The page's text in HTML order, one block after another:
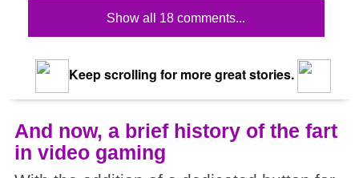
Show all 18 comments...
Keep scrolling for more great stories.
And now, a brief history of the fart
in video gaming